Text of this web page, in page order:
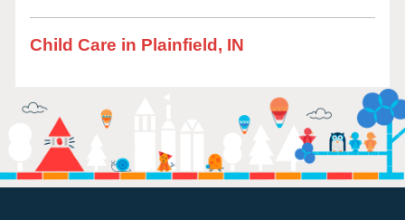
Child Care in Plainfield, IN